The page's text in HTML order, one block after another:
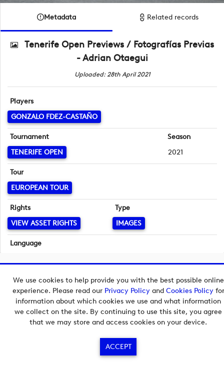
We use cookies to help provide you with the best possible online
experience. Please read our Privacy Policyand Cookies Policyfor
information about which cookies we use and what information
we collect on the site. By continuing to use this site, you agree
that we may store and access cookies on your device.
ACCEPT
Metadata Related records
Tenerife Open Previews / Fotografías Previas
- Adrian Otaegui
Uploaded: 28th April 2021
Players
GONZALO FDEZ-CASTAÑO
Tournament
TENERIFE OPEN
Season
2021
Tour
EUROPEAN TOUR
Rights
VIEW ASSET RIGHTS
Type
IMAGES
Language
Copyright © 2026 European Tour Group Media Hub.
Powered byImagen.